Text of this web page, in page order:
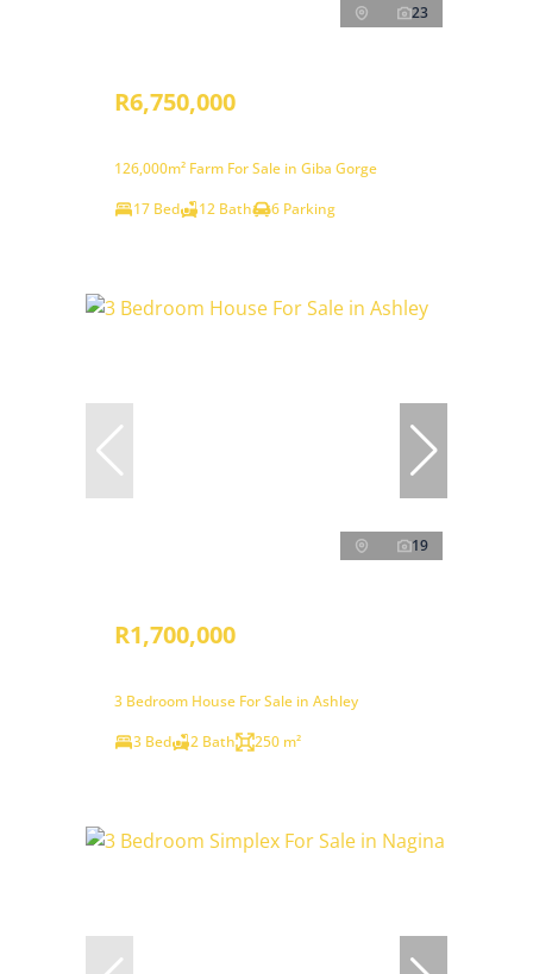
23
R6,750,000
126,000m² Farm For Sale in Giba Gorge
17 Bed
12 Bath 6 Parking
19
R1,700,000
3 Bedroom House For Sale in Ashley
3 Bed
2 Bath 250 m²